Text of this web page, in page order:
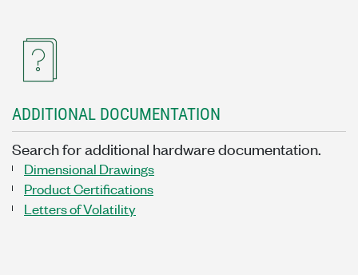
ADDITIONAL DOCUMENTATION
Search for additional hardware documentation.
Dimensional Drawings
Product Certifications
Letters of Volatility